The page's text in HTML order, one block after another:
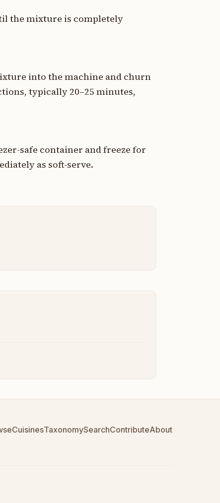
the mixture is completely
into the machine and churn
typically 20–25 minutes,
safe container and freeze for
as soft-serve.
CuisinesTaxonomySearchContributeAbout